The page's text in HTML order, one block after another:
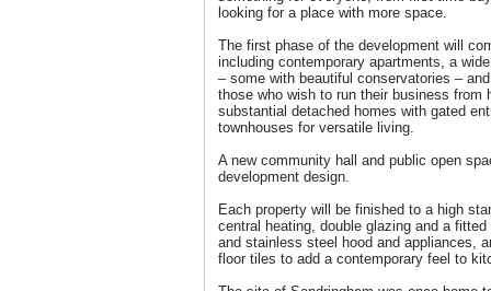
looking for a place with more space.
The first phase of the development will
including contemporary apartments, a
– some with beautiful conservatories –
those who wish to run their business from
substantial detached homes with gated
townhouses for versatile living.
A new community hall and public open
development design.
Each property will be finished to a high
central heating, double glazing and a
and stainless steel hood and appliances,
floor tiles to add a contemporary feel to